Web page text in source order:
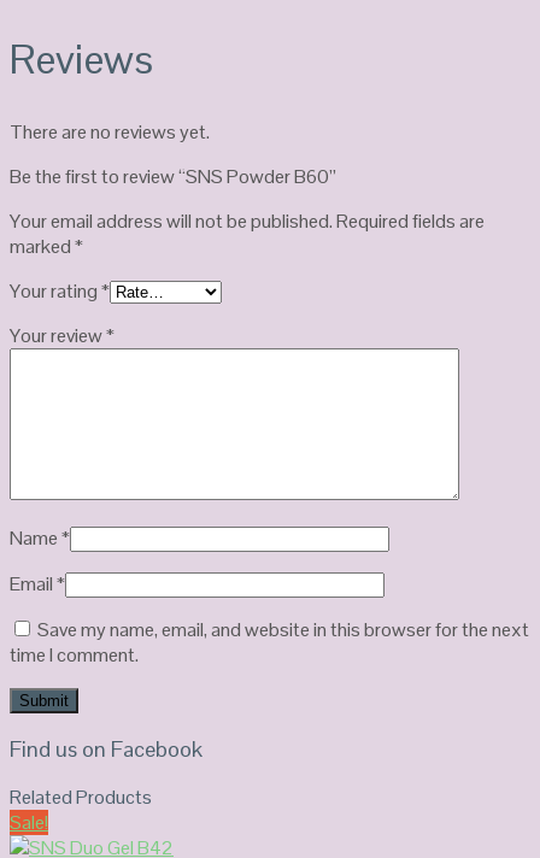
Reviews
There are no reviews yet.
Be the first to review “SNS Powder B60”
Your email address will not be published.Required fields are
marked*
Your rating*
Your review*
Name*
Email*
Save my name, email, and website in this browser for the next
time I comment.
Find us on Facebook
Related Products
Sale!